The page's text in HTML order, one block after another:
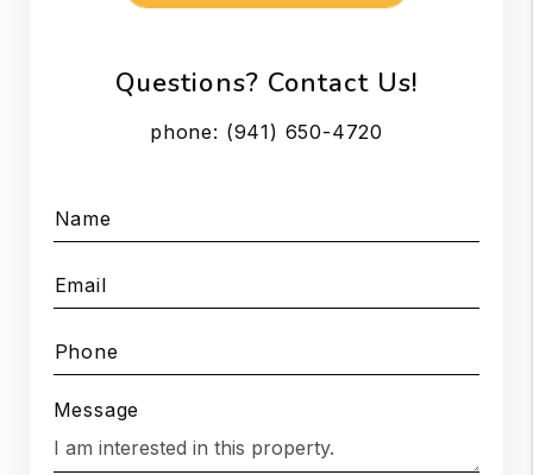
Questions? Contact Us!
phone: (941) 650-4720
Name
Email
Phone
Message